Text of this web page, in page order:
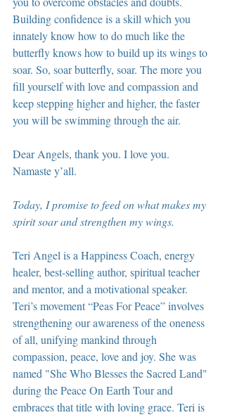
Building confidence is a skill which you
innately know how to do much like the
butterfly knows how to build up its wings to
soar. So, soar butterfly, soar. The more you
fill yourself with love and compassion and
keep stepping higher and higher, the faster
you will be swimming through the air.
Dear Angels, thank you. I love you.
Namaste y’all.
Today, I promise to feed on what makes my
spirit soar and strengthen my wings.
Teri Angel is a Happiness Coach, energy
healer, best-selling author, spiritual teacher
and mentor, and a motivational speaker.
Teri’s movement “Peas For Peace” involves
strengthening our awareness of the oneness
of all, unifying mankind through
compassion, peace, love and joy. She was
named "She Who Blesses the Sacred Land"
during the Peace On Earth Tour and
embraces that title with loving grace. Teri is